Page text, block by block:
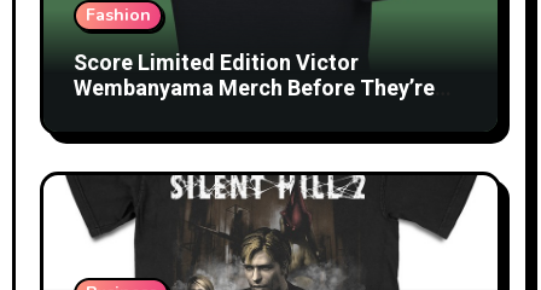
Fashion
Score Limited Edition Victor
Wembanyama Merch Before They’re